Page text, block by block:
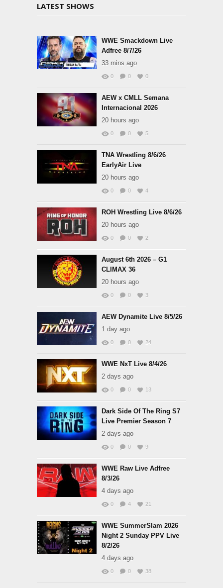
LATEST SHOWS
WWE Smackdown Live
Adfree 8/7/26
33 mins ago
0 0 0
AEW x CMLL Semana
Internacional 2026
20 hours ago
0 0 5
TNA Wrestling 8/6/26
EarlyAir Live
20 hours ago
0 0 4
ROH Wrestling Live 8/6/26
20 hours ago
0 0 2
August 6th 2026 – G1
CLIMAX 36
20 hours ago
0 0 3
AEW Dynamite Live 8/5/26
1 day ago
0 0 24
WWE NxT Live 8/4/26
2 days ago
0 0 13
Dark Side Of The Ring S7
Live Premier Season 7
2 days ago
0 0 9
WWE Raw Live Adfree
8/3/26
4 days ago
0 4 21
WWE SummerSlam 2026
Night 2 Sunday PPV Live
8/2/26
4 days ago
0 0 38